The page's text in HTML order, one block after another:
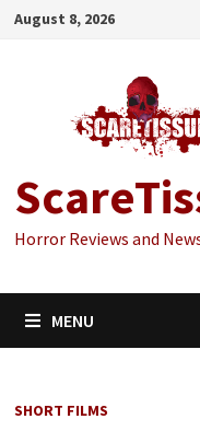
Skip
August 8, 2026
Horror Reviews and
MENU
SHORT FILMS